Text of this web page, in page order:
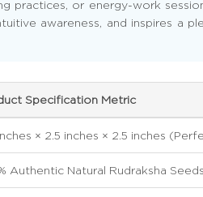
practices, or energy-work
awareness, and inspires a
Specification Metric
× 2.5 inches × 2.5 inches
Authentic Natural Rudraksha